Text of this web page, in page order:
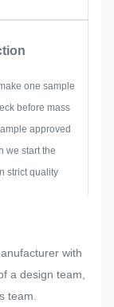
one sample
before mass
approved
we start the
strict quality
the nameplate,
label and tag,
satisfy it if that
with
a design team,
team.